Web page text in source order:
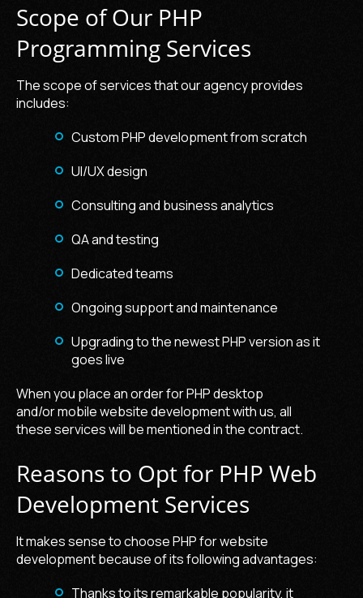
Scope of Our PHP
Programming Services
The scope of services that our agency provides
includes:
Custom PHP development from scratch
UI/UX design
Consulting and business analytics
QA and testing
Dedicated teams
Ongoing support and maintenance
Upgrading to the newest PHP version as it
goes live
When you place an order for PHP desktop
and/ormobile website developmentwith us, all
these services will be mentioned in the contract.
Reasons to Opt for PHP Web
Development Services
It makes sense to choosePHP for website
developmentbecause of its following advantages:
Thanks to its remarkable popularity, it